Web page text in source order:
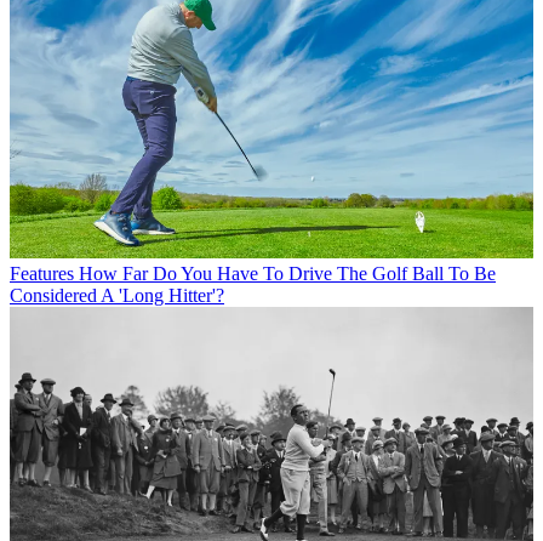
Features How Far Do You Have To Drive The Golf Ball To Be
Considered A 'Long Hitter'?